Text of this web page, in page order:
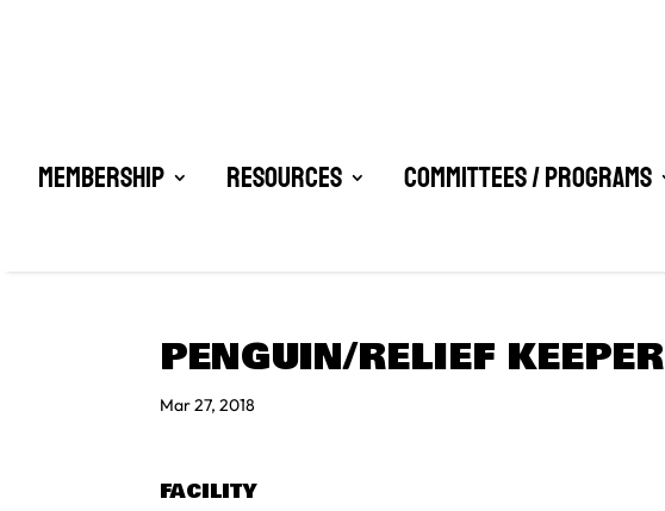
Membership Resources Committees / Programs
PENGUIN/RELIEF KEEPER
Mar 27, 2018
FACILITY